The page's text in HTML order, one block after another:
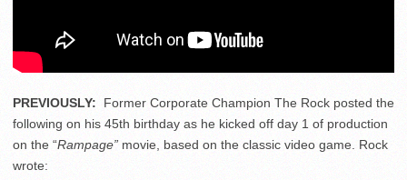
PREVIOUSLY: Former Corporate Champion The Rock posted the
following on his 45th birthday as he kicked off day 1 of production
on the “Rampage” movie, based on the classic video game. Rock
wrote: